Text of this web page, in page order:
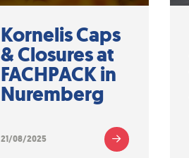
Kornelis Caps
& Closures at
FACHPACK in
Nuremberg
21/08/2025